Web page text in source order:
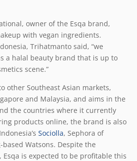
owner of the Esqa brand,
with vegan ingredients.
Trihatmanto said, “we
a halal beauty brand that is up to
scene.”
other Southeast Asian markets,
and Malaysia, and aims in the
the countries where it currently
products online, the brand is also
Sociolla, Sephora of
based Watsons. Despite the
is expected to be profitable this